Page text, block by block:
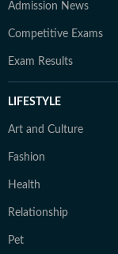
Admission News
Competitive Exams
Exam Results
LIFESTYLE
Art and Culture
Fashion
Health
Relationship
Pet